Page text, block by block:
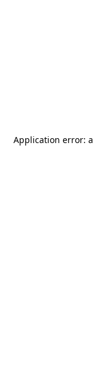
Application error: a